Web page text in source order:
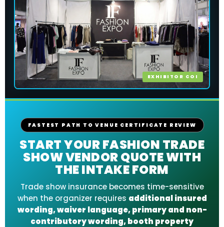
EXHIBITOR COI
FASTEST PATH TO VENUE CERTIFICATE REVIEW
START YOUR FASHION TRADE
SHOW VENDOR QUOTE WITH
THE INTAKE FORM
Trade show insurance becomes time-sensitive
when the organizer requires additional insured
wording, waiver language, primary and non-
contributory wording, booth property